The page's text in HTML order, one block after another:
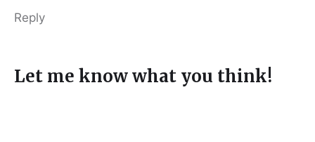
Reply
Let me know what you think!